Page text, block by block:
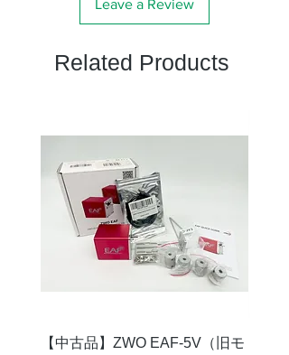
Leave a Review
Related Products
【中古品】ZWO EAF-5V（旧モ